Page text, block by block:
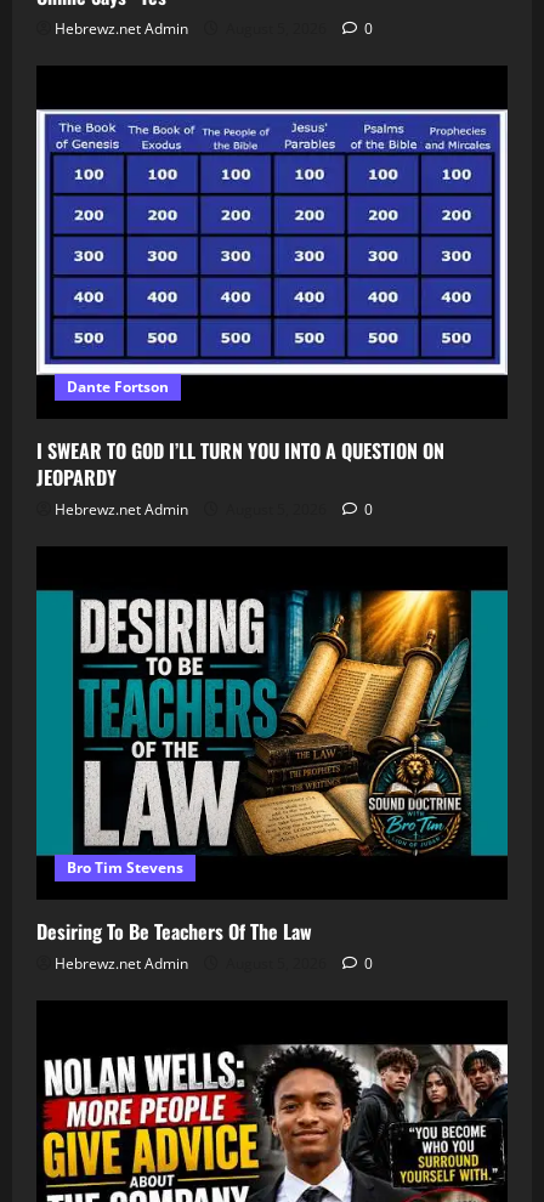
Hebrewz.net Admin 0
Dante Fortson
I SWEAR TO GOD I’LL TURN YOU INTO A QUESTION ON
JEOPARDY
Hebrewz.net Admin 0
Bro Tim Stevens
Desiring To Be Teachers Of The Law
Hebrewz.net Admin 0